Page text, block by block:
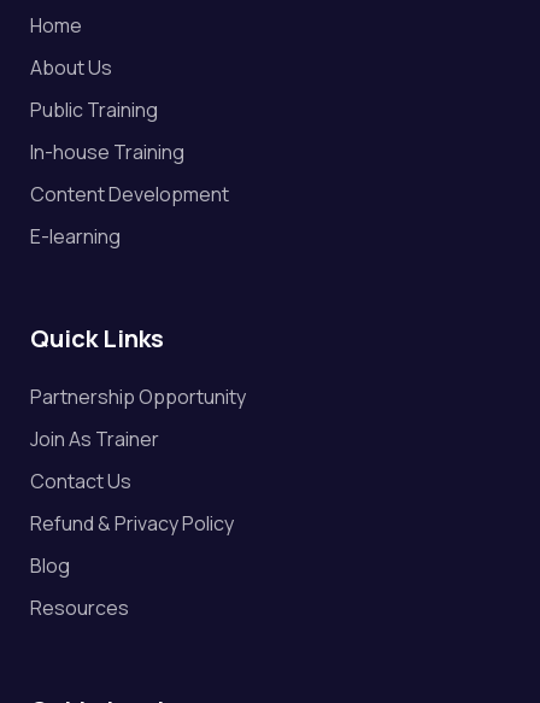
Home
About Us
Public Training
In-house Training
Content Development
E-learning
Quick Links
Partnership Opportunity
Join As Trainer
Contact Us
Refund & Privacy Policy
Blog
Resources